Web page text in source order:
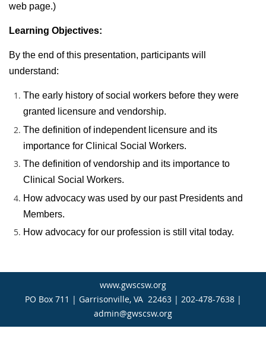
web page.)
Learning Objectives:
By the end of this presentation, participants will
understand:
The early history of social workers before they were
granted licensure and vendorship.
The definition of independent licensure and its
importance for Clinical Social Workers.
The definition of vendorship and its importance to
Clinical Social Workers.
How advocacy was used by our past Presidents and
Members.
How advocacy for our profession is still vital today.
www.gwscsw.org
PO Box 711 | Garrisonville, VA 22463 | 202-478-7638 |
admin@gwscsw.org